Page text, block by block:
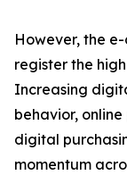
However, the
register the
Increasing
behavior,
digital
momentum